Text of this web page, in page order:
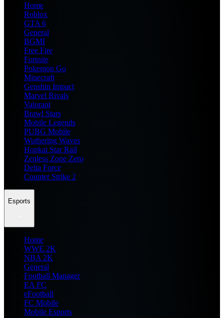
Home
Roblox
GTA 6
General
BGMI
Free Fire
Fortnite
Pokemon Go
Minecraft
Genshin Impact
Marvel Rivals
Valorant
Brawl Stars
Mobile Legends
PUBG Mobile
Wuthering Waves
Honkai Star Rail
Zenless Zone Zero
Delta Force
Counter Strike 2
Esports
Home
WWE 2K
NBA 2K
General
Football Manager
EA FC
eFootball
FC Mobile
Mobile Esports